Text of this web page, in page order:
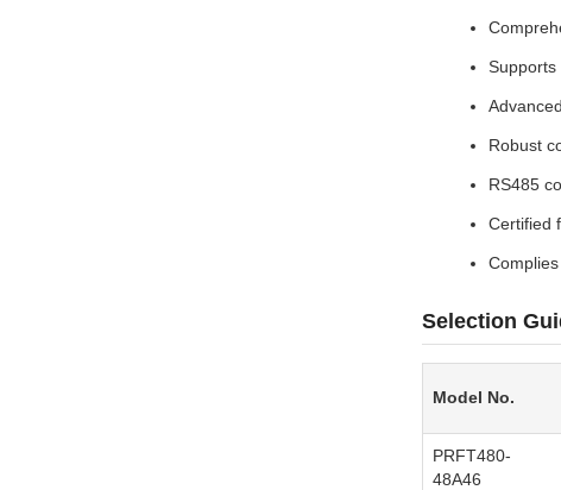
Supports
Robust
RS485
Certified
Selection
Model No.
PRFT480-
48A46